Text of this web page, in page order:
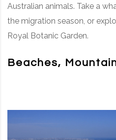
Australian animals. Take a
the migration season, or
Royal Botanic Garden.
Beaches,